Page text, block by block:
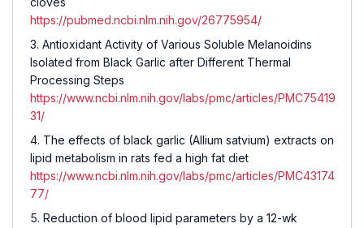
https://pubmed.ncbi.nlm.nih.gov/26775954/
Antioxidant Activity of Various Soluble Melanoidins
Isolated from Black Garlic after Different Thermal
Processing Steps
https://www.ncbi.nlm.nih.gov/labs/pmc/articles/PMC75419
31/
The effects of black garlic (Allium satvium) extracts on
lipid metabolism in rats fed a high fat diet
https://www.ncbi.nlm.nih.gov/labs/pmc/articles/PMC43174
77/
Reduction of blood lipid parameters by a 12-wk